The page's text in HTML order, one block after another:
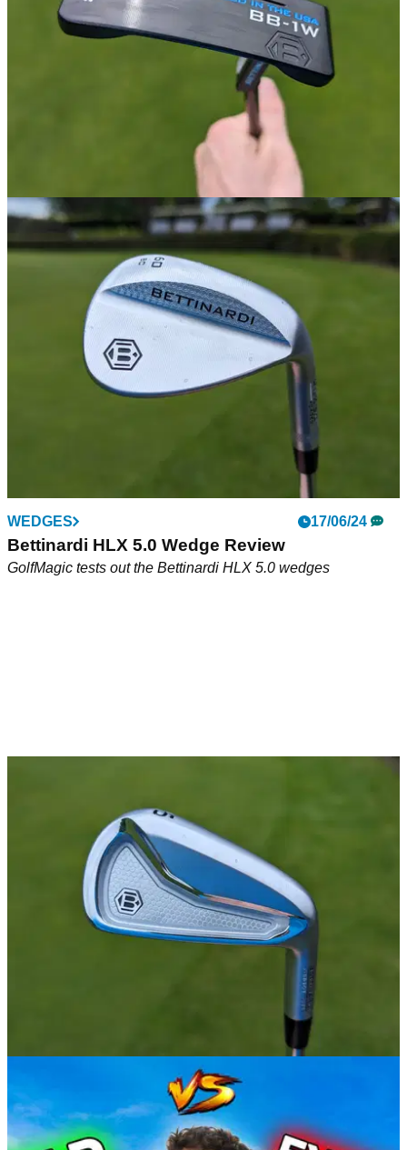
PUTTERS 19/06/24
Bettinardi BB-1W Putter Review
GolfMagic tests out the Bettinardi BB-1W putter.
WEDGES 17/06/24
Bettinardi HLX 5.0 Wedge Review
GolfMagic tests out the Bettinardi HLX 5.0 wedges
Bettinardi CB24 Irons Review
GolfMagic tests out the new Bettinardi CB24 Irons.